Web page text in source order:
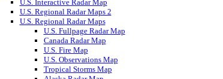
U.S. Interactive Radar Map
U.S. Regional Radar Maps 2
U.S. Regional Radar Maps
U.S. Fullpage Radar Map
Canada Radar Map
U.S. Fire Map
U.S. Observations Map
Tropical Storms Map